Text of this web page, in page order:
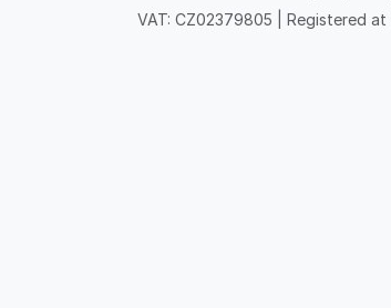
VAT: CZ02379805 | Registered at